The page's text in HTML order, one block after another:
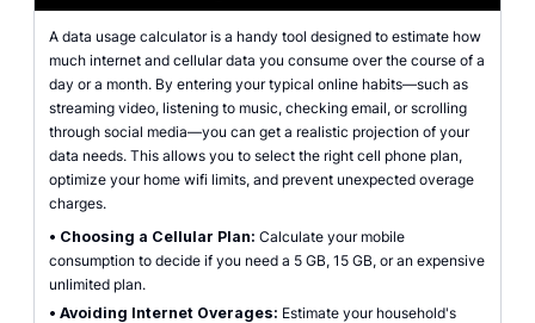
A data usage calculator is a handy tool designed to estimate how
much internet and cellular data you consume over the course of a
day or a month. By entering your typical online habits—such as
streaming video, listening to music, checking email, or scrolling
through social media—you can get a realistic projection of your
data needs. This allows you to select the right cell phone plan,
optimize your home wifi limits, and prevent unexpected overage
charges.
• Choosing a Cellular Plan: Calculate your mobile
consumption to decide if you need a 5 GB, 15 GB, or an expensive
unlimited plan.
• Avoiding Internet Overages: Estimate your household's